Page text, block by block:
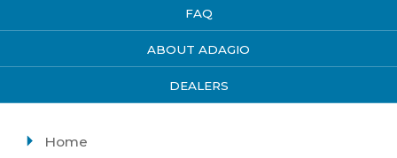
FAQ
ABOUT ADAGIO
DEALERS
Home